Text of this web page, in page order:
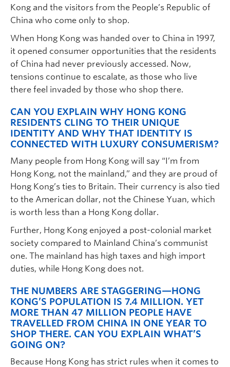
Kong and the visitors from the People’s Republic of
China who come only to shop.
When Hong Kong was handed over to China in 1997,
it opened consumer opportunities that the residents
of China had never previously accessed. Now,
tensions continue to escalate, as those who live
there feel invaded by those who shop there.
CAN YOU EXPLAIN WHY HONG KONG
RESIDENTS CLING TO THEIR UNIQUE
IDENTITY AND WHY THAT IDENTITY IS
CONNECTED WITH LUXURY CONSUMERISM?
Many people from Hong Kong will say “I’m from
Hong Kong, not the mainland,” and they are proud of
Hong Kong’s ties to Britain. Their currency is also tied
to the American dollar, not the Chinese Yuan, which
is worth less than a Hong Kong dollar.
Further, Hong Kong enjoyed a post-colonial market
society compared to Mainland China’s communist
one. The mainland has high taxes and high import
duties, while Hong Kong does not.
THE NUMBERS ARE STAGGERING—HONG
KONG’S POPULATION IS 7.4 MILLION. YET
MORE THAN 47 MILLION PEOPLE HAVE
TRAVELLED FROM CHINA IN ONE YEAR TO
SHOP THERE. CAN YOU EXPLAIN WHAT’S
GOING ON?
Because Hong Kong has strict rules when it comes to